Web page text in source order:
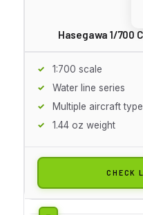
Hasegawa 1/700
1:700 scale
Water line series
Multiple aircraft
1.44 oz weight
CHECK